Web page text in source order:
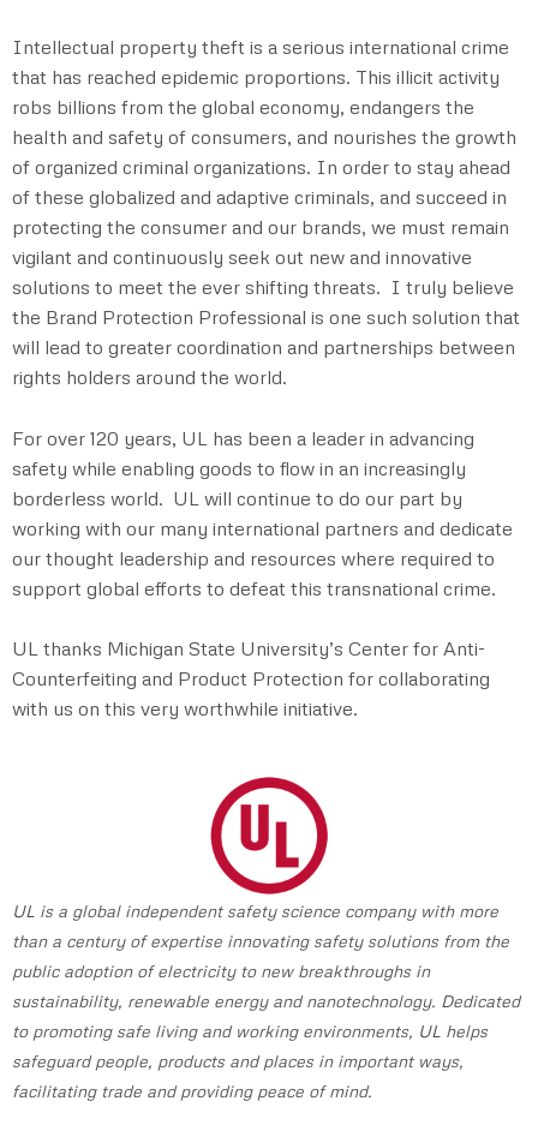
Intellectual property theft is a serious international crime
that has reached epidemic proportions. This illicit activity
robs billions from the global economy, endangers the
health and safety of consumers, and nourishes the growth
of organized criminal organizations. In order to stay ahead
of these globalized and adaptive criminals, and succeed in
protecting the consumer and our brands, we must remain
vigilant and continuously seek out new and innovative
solutions to meet the ever shifting threats. I truly believe
the Brand Protection Professional is one such solution that
will lead to greater coordination and partnerships between
rights holders around the world.
For over 120 years, UL has been a leader in advancing
safety while enabling goods to flow in an increasingly
borderless world. UL will continue to do our part by
working with our many international partners and dedicate
our thought leadership and resources where required to
support global efforts to defeat this transnational crime.
UL thanks Michigan State University’s Center for Anti-
Counterfeiting and Product Protection for collaborating
with us on this very worthwhile initiative.
UL is a global independent safety science company with more
than a century of expertise innovating safety solutions from the
public adoption of electricity to new breakthroughs in
sustainability, renewable energy and nanotechnology. Dedicated
to promoting safe living and working environments, UL helps
safeguard people, products and places in important ways,
facilitating trade and providing peace of mind.